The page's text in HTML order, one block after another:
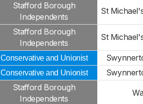
Stafford Borough
Independents
St
Stafford Borough
Independents
St
Conservative and Unionist
Conservative and Unionist
Stafford Borough
Independents